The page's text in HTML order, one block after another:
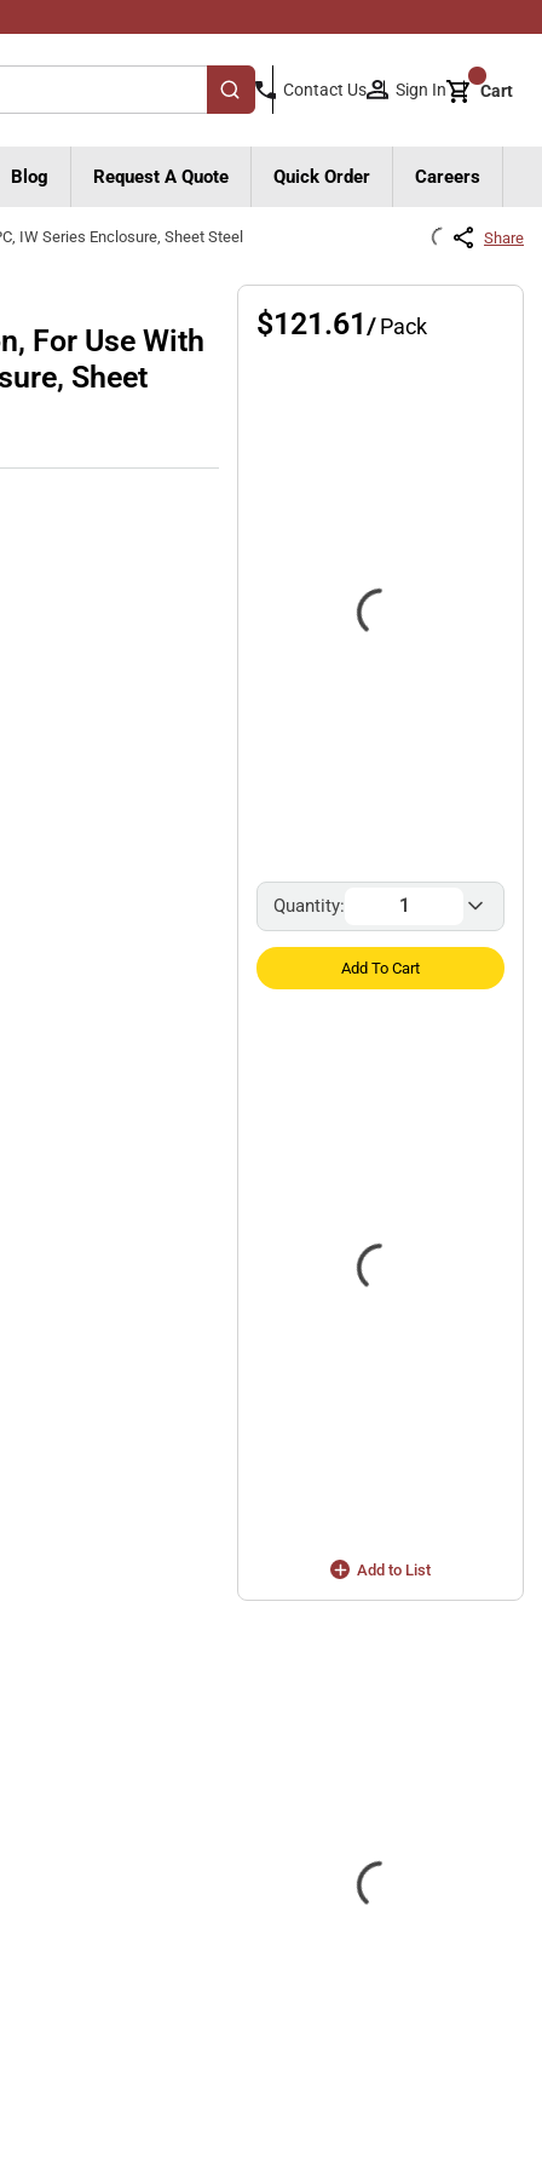
submit search
Contact Us Sign In Cart{0}
Blog Request A Quote Quick Order Careers
IW Series Enclosure, Sheet Steel Share
For Use With
Sheet
$121.61 /Pack
Quantity:
Add To Cart
Add to List